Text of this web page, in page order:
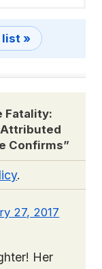
list »
Fatality:
Attributed
Confirms”
.
27, 2017
Her